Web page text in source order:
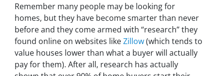
Remember many people may be looking for
homes, but they have become smarter than never
before and they come armed with “research” they
found online on websites likeZillow(which tends to
value houses lower than what a buyer will actually
pay for them). After all, research has actually